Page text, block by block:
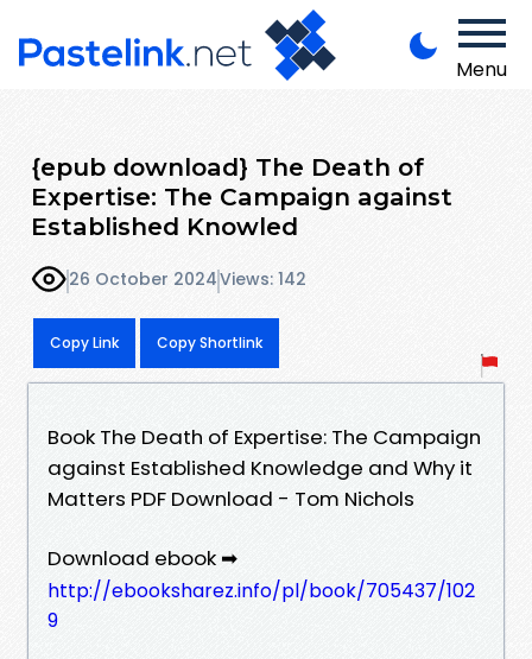
Menu
{epub download} The Death of
Expertise: The Campaign against
Established Knowled
26 October 2024Views: 142
Copy Link Copy Shortlink
Book The Death of Expertise: The Campaign
against Established Knowledge and Why it
Matters PDF Download - Tom Nichols
Download ebook ➡
http://ebooksharez.info/pl/book/705437/102
9